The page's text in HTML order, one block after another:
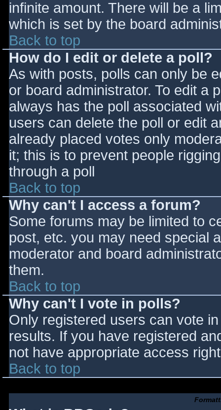
infinite amount. There will be a
which is set by the board
Back to top
How do I edit or delete a poll?
As with posts, polls can only be
or board administrator. To edit a
always has the poll associated
users can delete the poll or edit
already placed votes only
it; this is to prevent people
through a poll
Back to top
Why can't I access a forum?
Some forums may be limited to
post, etc. you may need special
moderator and board
them.
Back to top
Why can't I vote in polls?
Only registered users can vote
results. If you have registered
not have appropriate access
Back to top